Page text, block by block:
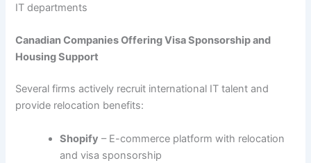
IT departments
Canadian Companies Offering Visa Sponsorship and
Housing Support
Several firms actively recruit international IT talent and
provide relocation benefits:
Shopify – E-commerce platform with relocation
and visa sponsorship